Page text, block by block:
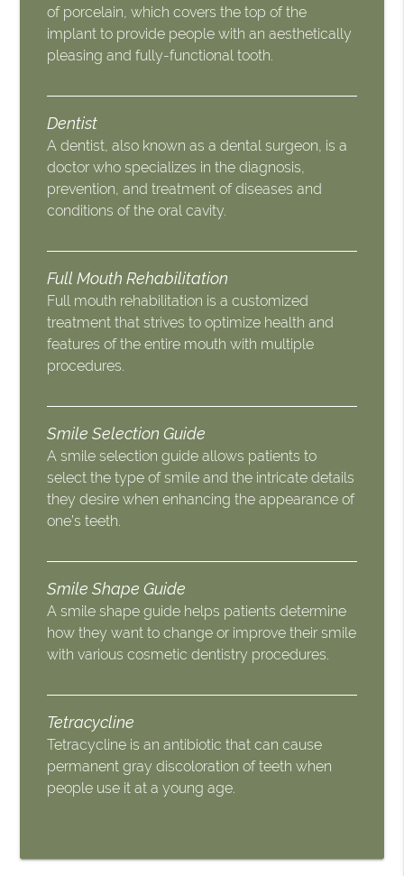
of porcelain, which covers the top of the
implant to provide people with an aesthetically
pleasing and fully-functional tooth.
Dentist
A dentist, also known as a dental surgeon, is a
doctor who specializes in the diagnosis,
prevention, and treatment of diseases and
conditions of the oral cavity.
Full Mouth Rehabilitation
Full mouth rehabilitation is a customized
treatment that strives to optimize health and
features of the entire mouth with multiple
procedures.
Smile Selection Guide
A smile selection guide allows patients to
select the type of smile and the intricate details
they desire when enhancing the appearance of
one’s teeth.
Smile Shape Guide
A smile shape guide helps patients determine
how they want to change or improve their smile
with various cosmetic dentistry procedures.
Tetracycline
Tetracycline is an antibiotic that can cause
permanent gray discoloration of teeth when
people use it at a young age.